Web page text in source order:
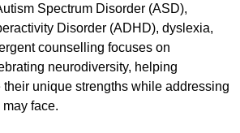
Spectrum Disorder (ASD),
Disorder (ADHD), dyslexia,
counselling focuses on
neurodiversity, helping
unique strengths while addressing
face.